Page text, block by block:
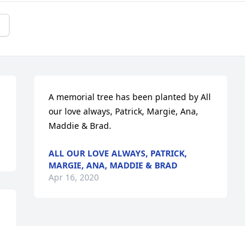
A memorial tree has been planted by All
our love always, Patrick, Margie, Ana,
Maddie & Brad.
ALL OUR LOVE ALWAYS, PATRICK,
MARGIE, ANA, MADDIE & BRAD
Apr 16, 2020